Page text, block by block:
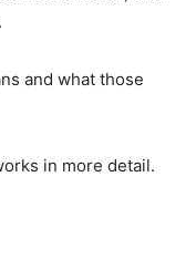
and what those
in more detail.